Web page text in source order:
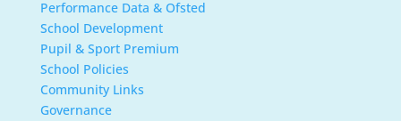
Performance Data & Ofsted
School Development
Pupil & Sport Premium
School Policies
Community Links
Governance